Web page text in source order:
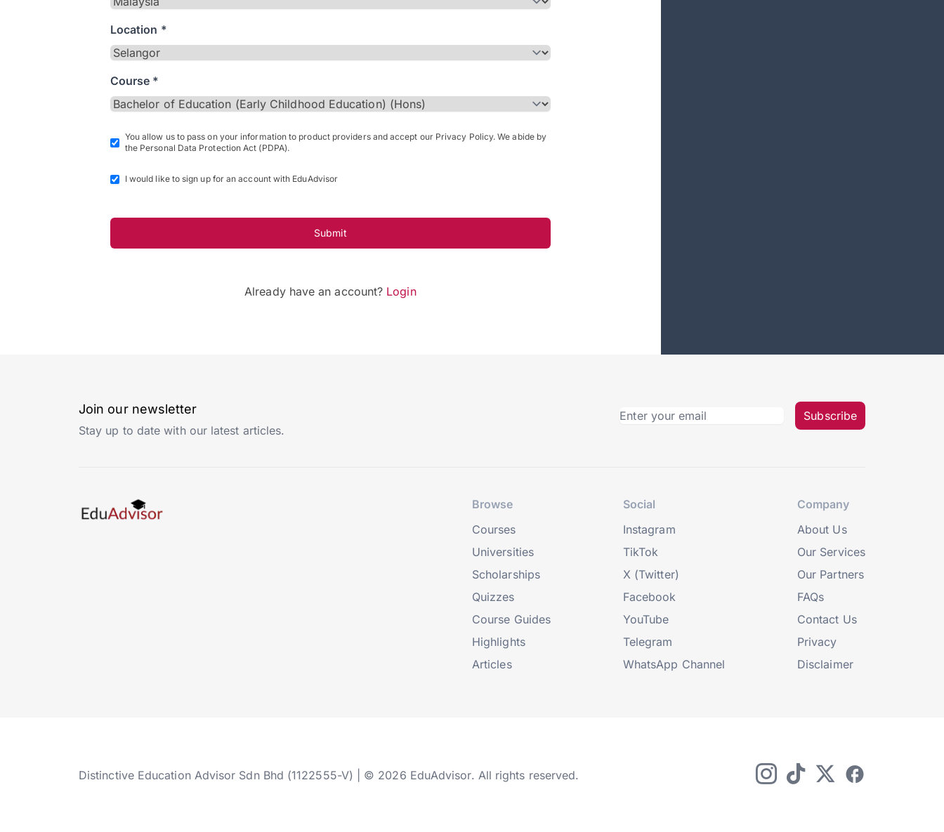
Location *
Course *
You allow us to pass on your information to product providers and accept our Privacy Policy. We abide by
the Personal Data Protection Act (PDPA).
I would like to sign up for an account with EduAdvisor
Submit
Already have an account? Login
Join our newsletter
Stay up to date with our latest articles.
Subscribe
Browse
Courses
Universities
Scholarships
Quizzes
Course Guides
Highlights
Articles
Social
Instagram
TikTok
X (Twitter)
Facebook
YouTube
Telegram
WhatsApp Channel
Company
About Us
Our Services
Our Partners
FAQs
Contact Us
Privacy
Disclaimer
Distinctive Education Advisor Sdn Bhd (1122555-V) | © 2026 EduAdvisor. All rights reserved.